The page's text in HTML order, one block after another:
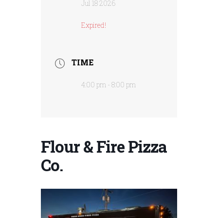
Jul 18 2026
Expired!
TIME
4:00 pm - 8:00 pm
Flour & Fire Pizza
Co.